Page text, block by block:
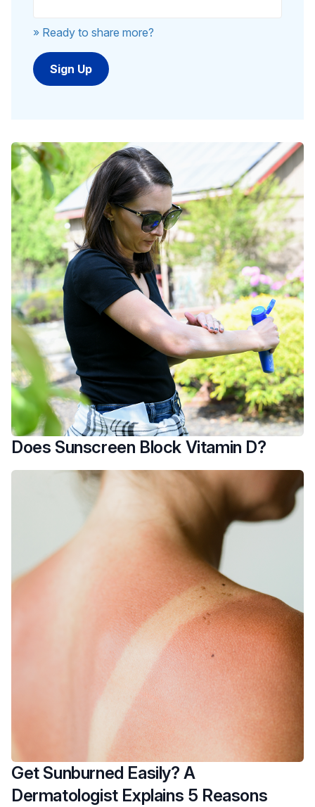
» Ready to share more?
Does Sunscreen Block Vitamin D?
Get Sunburned Easily? A
Dermatologist Explains 5 Reasons